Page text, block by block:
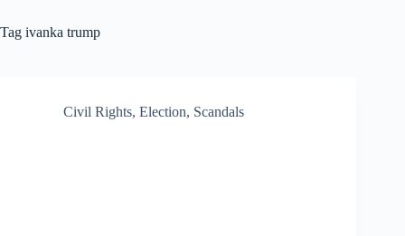
Tag ivanka trump
Civil Rights, Election, Scandals